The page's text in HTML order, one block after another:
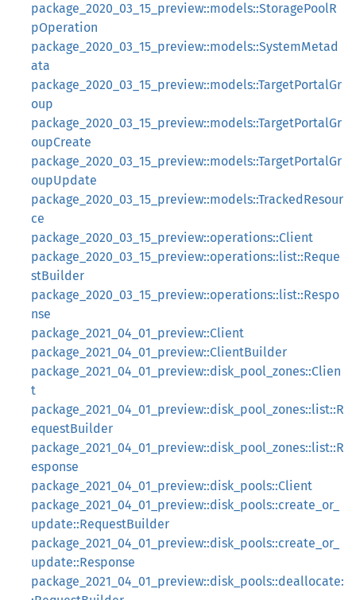
package_2020_03_15_preview::models::StoragePoolR
pOperation
package_2020_03_15_preview::models::SystemMetad
ata
package_2020_03_15_preview::models::TargetPortalGr
oup
package_2020_03_15_preview::models::TargetPortalGr
oupCreate
package_2020_03_15_preview::models::TargetPortalGr
oupUpdate
package_2020_03_15_preview::models::TrackedResour
ce
package_2020_03_15_preview::operations::Client
package_2020_03_15_preview::operations::list::Reque
stBuilder
package_2020_03_15_preview::operations::list::Respo
nse
package_2021_04_01_preview::Client
package_2021_04_01_preview::ClientBuilder
package_2021_04_01_preview::disk_pool_zones::Clien
t
package_2021_04_01_preview::disk_pool_zones::list::R
equestBuilder
package_2021_04_01_preview::disk_pool_zones::list::R
esponse
package_2021_04_01_preview::disk_pools::Client
package_2021_04_01_preview::disk_pools::create_or_
update::RequestBuilder
package_2021_04_01_preview::disk_pools::create_or_
update::Response
package_2021_04_01_preview::disk_pools::deallocate: